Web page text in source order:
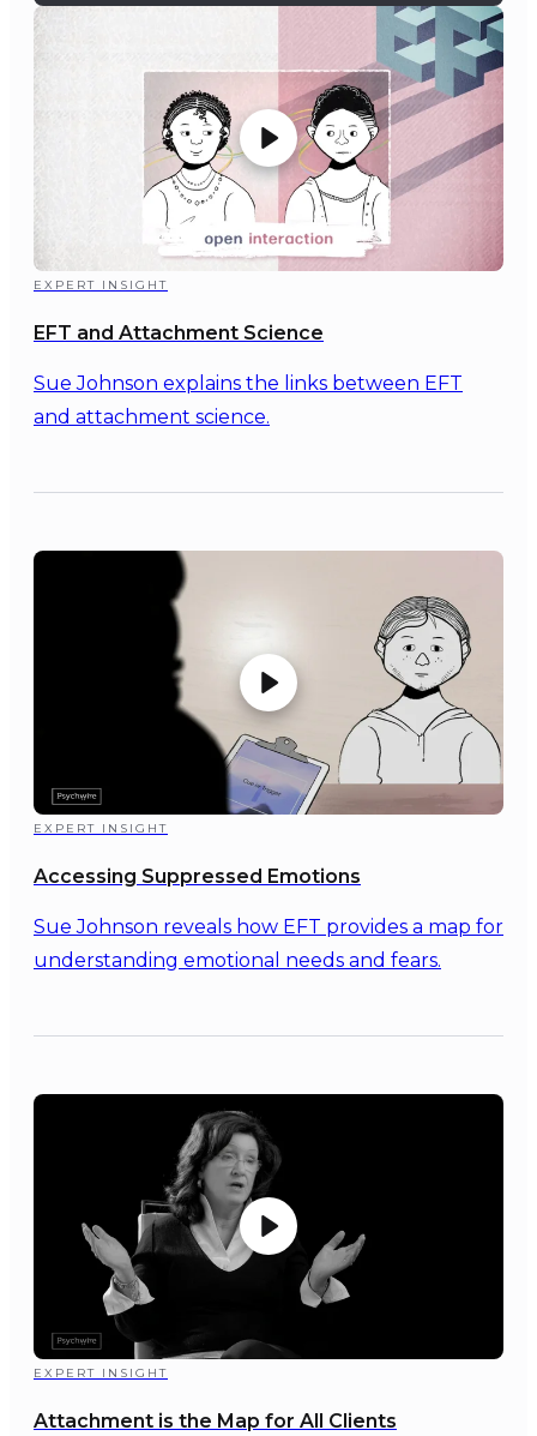
EXPERT INSIGHT
EFT and Attachment Science
Sue Johnson explains the links between EFT
and attachment science.
EXPERT INSIGHT
Accessing Suppressed Emotions
Sue Johnson reveals how EFT provides a map for
understanding emotional needs and fears.
EXPERT INSIGHT
Attachment is the Map for All Clients